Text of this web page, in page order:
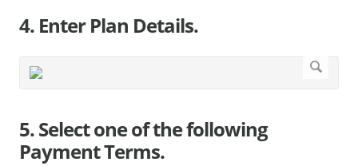
4. Enter Plan Details.
5. Select one of the following
Payment Terms.